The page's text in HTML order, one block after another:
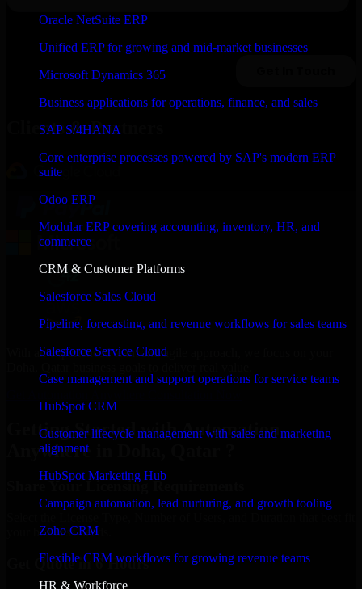
Oracle NetSuite ERP
Unified ERP for growing and mid-market businesses
Microsoft Dynamics 365
Business applications for operations, finance, and sales
SAP S/4HANA
Core enterprise processes powered by SAP's modern ERP
suite
Odoo ERP
Modular ERP covering accounting, inventory, HR, and
commerce
CRM & Customer Platforms
Salesforce Sales Cloud
Pipeline, forecasting, and revenue workflows for sales teams
Salesforce Service Cloud
Case management and support operations for service teams
HubSpot CRM
Customer lifecycle management with sales and marketing
alignment
HubSpot Marketing Hub
Campaign automation, lead nurturing, and growth tooling
Zoho CRM
Flexible CRM workflows for growing revenue teams
HR & Workforce
Clients & Partners
With an experienced team and agile approach, we focus on your
Getting Started with Automation
Anywhere in Doha, Qatar ?
Share Your Licensing Requirements
your business needs.
Get Quote in 6 Hours